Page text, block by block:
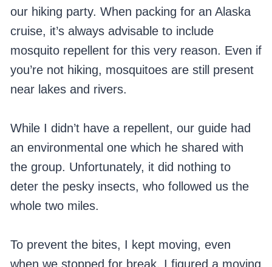
our hiking party. When packing for an Alaska
cruise, it’s always advisable to include
mosquito repellent for this very reason. Even if
you’re not hiking, mosquitoes are still present
near lakes and rivers.
While I didn’t have a repellent, our guide had
an environmental one which he shared with
the group. Unfortunately, it did nothing to
deter the pesky insects, who followed us the
whole two miles.
To prevent the bites, I kept moving, even
when we stopped for break. I figured a moving